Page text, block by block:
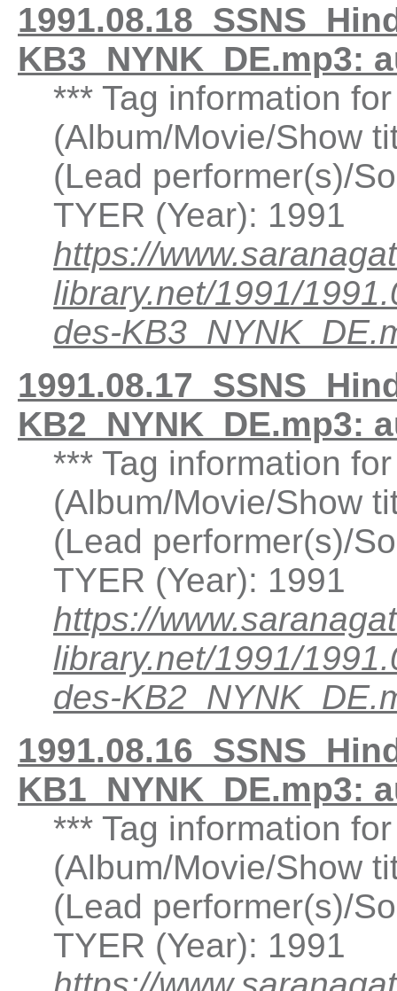
KB3_NYNK_DE.mp3:
*** Tag information
(Album/Movie/Show
(Lead performer(s)/
TYER (Year): 1991
https://
library.net/1991/
des-
KB2_NYNK_DE.mp3:
*** Tag information
(Album/Movie/Show
(Lead performer(s)/
TYER (Year): 1991
https://
library.net/1991/
des-
KB1_NYNK_DE.mp3:
*** Tag information
(Album/Movie/Show
(Lead performer(s)/
TYER (Year): 1991